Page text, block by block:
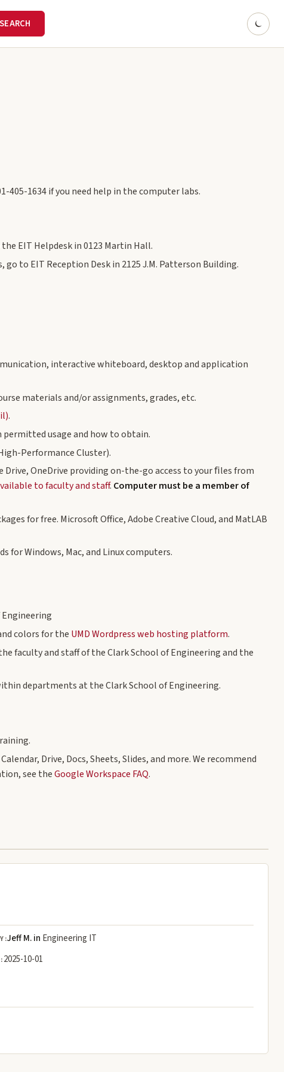
405-1634 if you need help in the computer labs.
EIT Helpdesk in 0123 Martin Hall.
to EIT Reception Desk in 2125 J.M. Patterson Building.
interactive whiteboard, desktop and application
materials and/or assignments, grades, etc.
.
usage and how to obtain.
Performance Cluster).
OneDrive providing on-the-go access to your ﬁles from
to faculty and staff. Computer must be a member of
for free. Microsoft Office, Adobe Creative Cloud, and MatLAB
for Windows, Mac, and Linux computers.
colors for the UMD Wordpress web hosting platform.
faculty and staff of the Clark School of Engineering and the
departments at the Clark School of Engineering.
Drive, Docs, Sheets, Slides, and more. We recommend
see theGoogle Workspace FAQ.
Jeff M. in Engineering IT
2025-10-01